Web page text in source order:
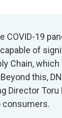
19
of
Chain,
this,
Director
consumers.